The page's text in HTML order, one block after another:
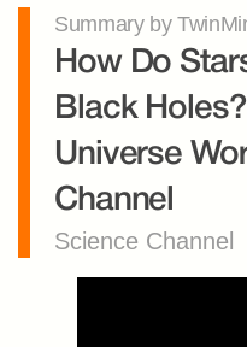
Summary by
How Do
Black
Universe
Channel
Science Channel